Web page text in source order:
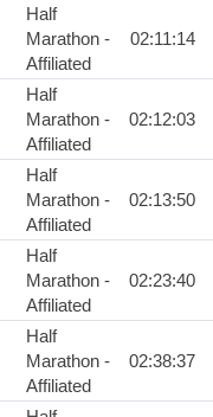
Half
Marathon -
Affiliated
02:11:14
Half
Marathon -
Affiliated
02:12:03
Half
Marathon -
Affiliated
02:13:50
Half
Marathon -
Affiliated
02:23:40
Half
Marathon -
Affiliated
02:38:37